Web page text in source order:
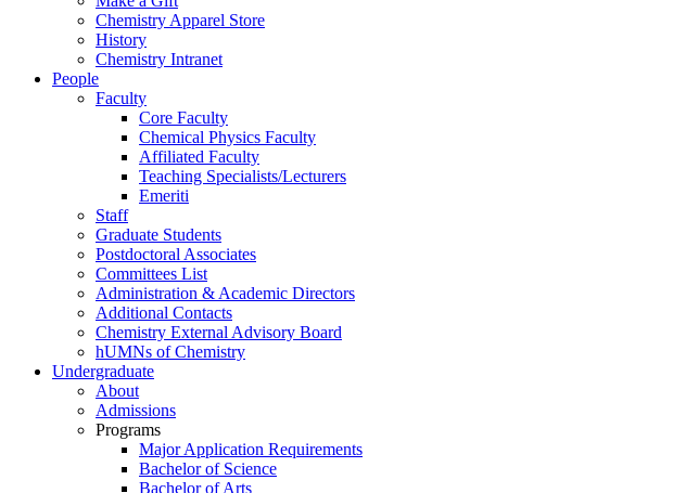
Chemistry Apparel Store
History
Chemistry Intranet
People
Faculty
Core Faculty
Chemical Physics Faculty
Affiliated Faculty
Teaching Specialists/Lecturers
Emeriti
Staff
Graduate Students
Postdoctoral Associates
Committees List
Administration & Academic Directors
Additional Contacts
Chemistry External Advisory Board
hUMNs of Chemistry
Undergraduate
About
Admissions
Programs
Major Application Requirements
Bachelor of Science
Bachelor of Arts